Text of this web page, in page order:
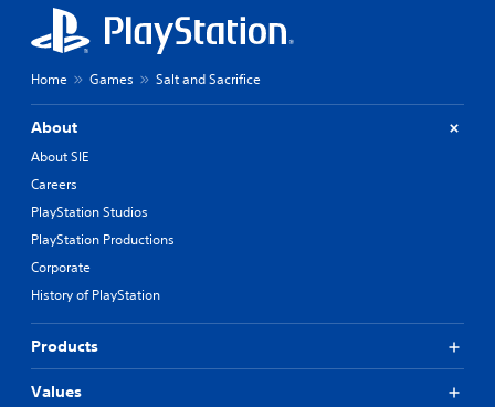
Home Games Salt and Sacrifice
About
About SIE
Careers
PlayStation Studios
PlayStation Productions
Corporate
History of PlayStation
Products
Values